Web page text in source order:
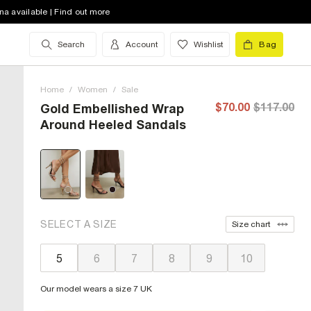
available | Find out more
Search Account Wishlist Bag
Home / Women / Sale
Gold Embellished Wrap
Around Heeled Sandals
$70.00 $117.00
SELECT A SIZE Size chart
5 6 7 8 9 10
Our model wears a size 7 UK